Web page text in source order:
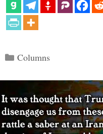
Categories
Columns